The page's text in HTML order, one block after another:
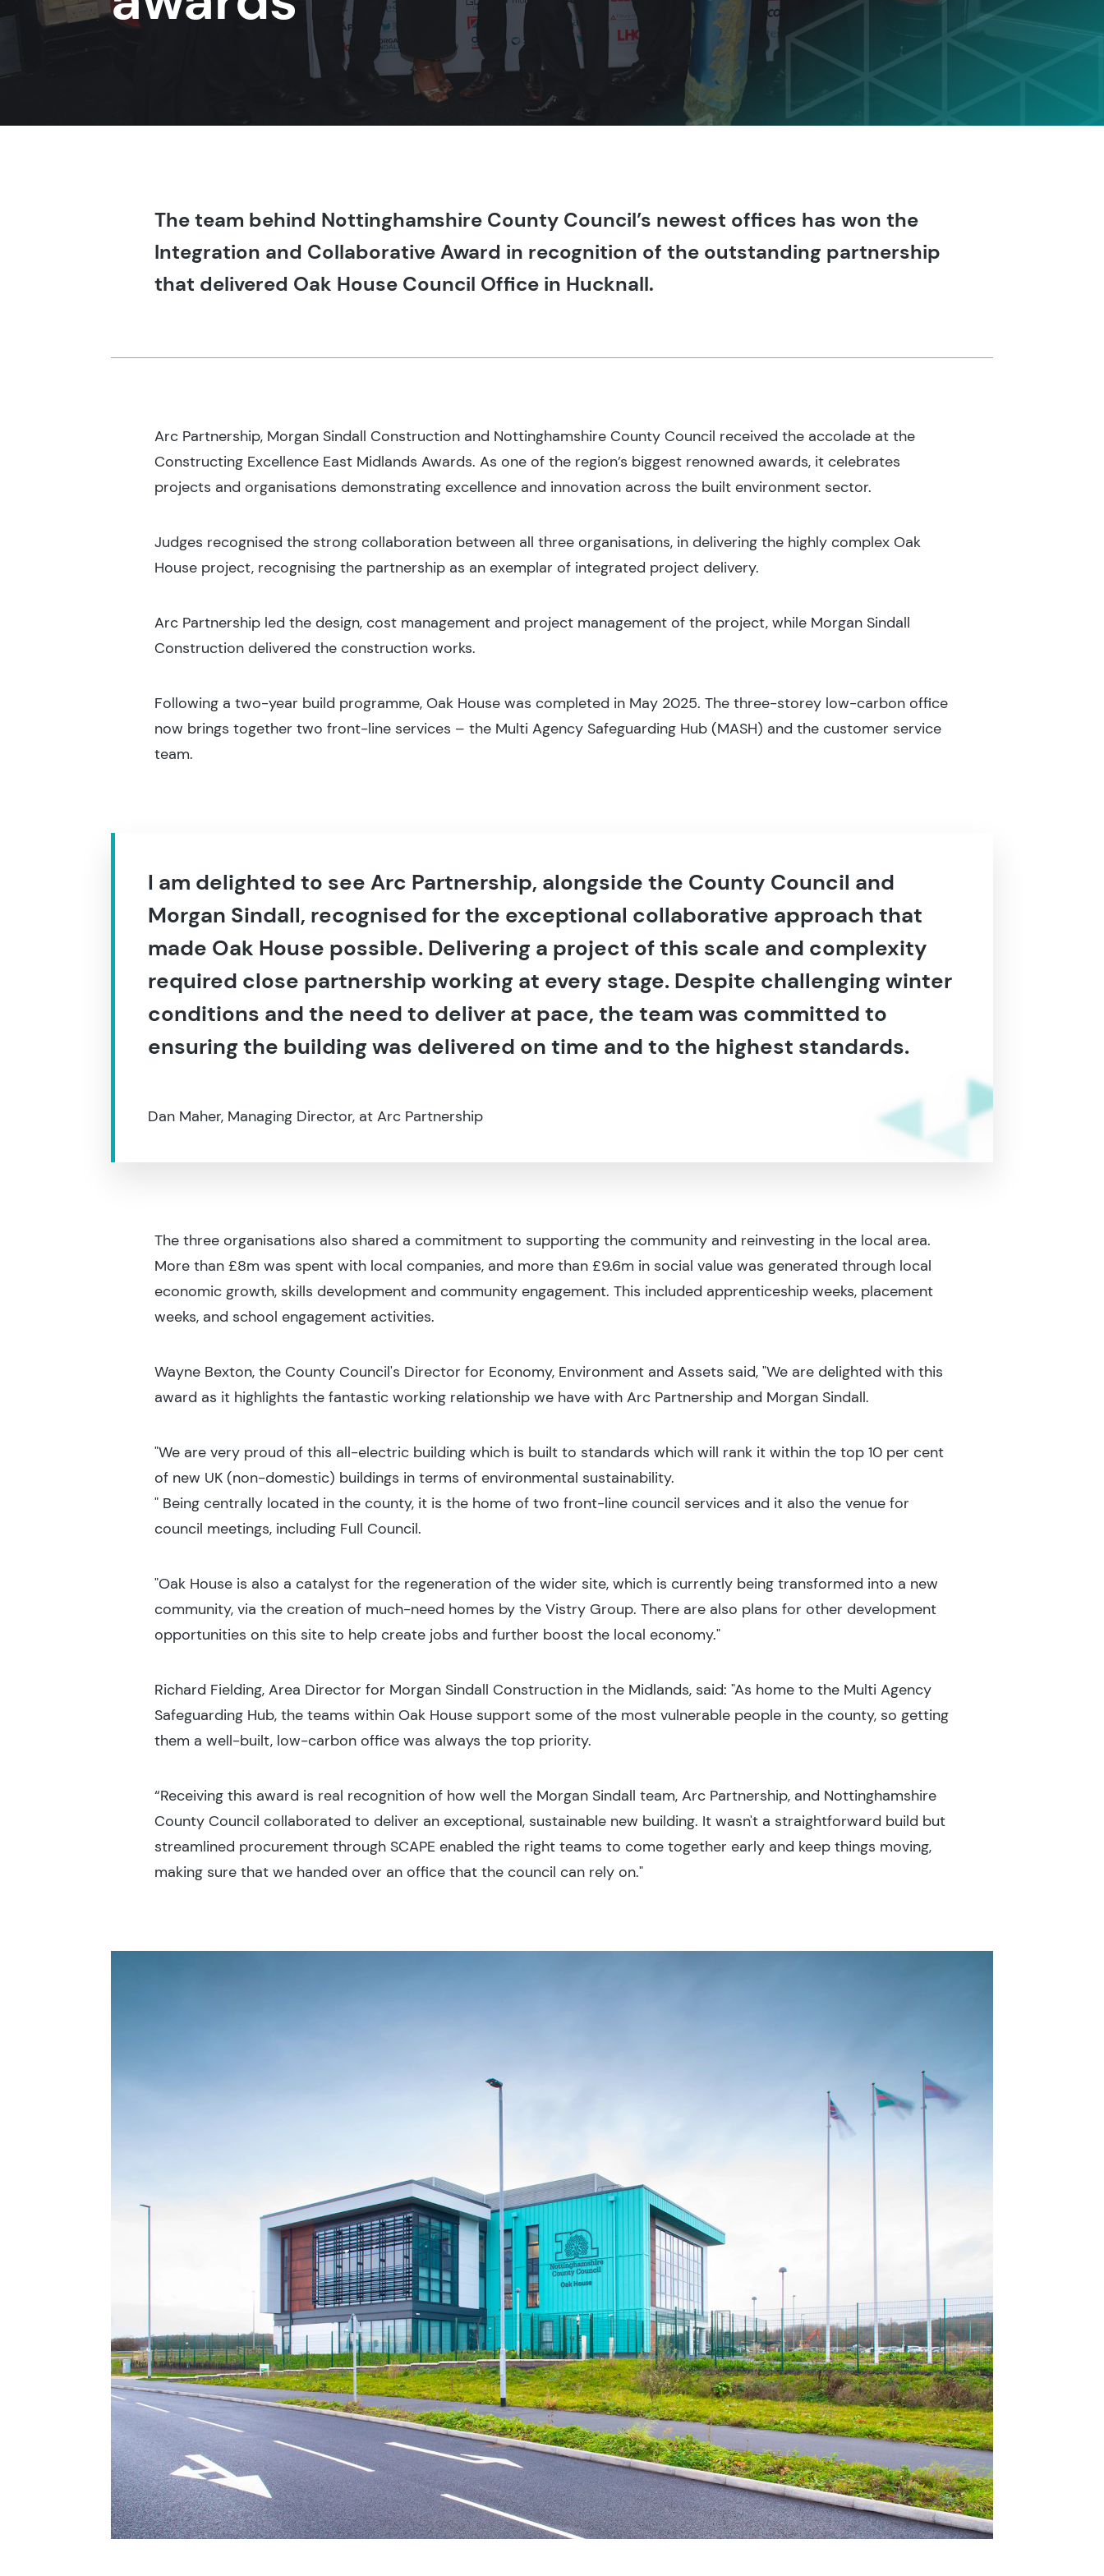
The team behind Nottinghamshire County Council’s newest offices has won the
Integration and Collaborative Award in recognition of the outstanding partnership
that delivered Oak House Council Office in Hucknall.
Arc Partnership, Morgan Sindall Construction and Nottinghamshire County Council received the accolade at the
Constructing Excellence East Midlands Awards. As one of the region’s biggest renowned awards, it celebrates
projects and organisations demonstrating excellence and innovation across the built environment sector.
Judges recognised the strong collaboration between all three organisations, in delivering the highly complex Oak
House project, recognising the partnership as an exemplar of integrated project delivery.
Arc Partnership led the design, cost management and project management of the project, while Morgan Sindall
Construction delivered the construction works.
Following a two-year build programme, Oak House was completed in May 2025. The three-storey low-carbon office
now brings together two front-line services – the Multi Agency Safeguarding Hub (MASH) and the customer service
team.
I am delighted to see Arc Partnership, alongside the County Council and
Morgan Sindall, recognised for the exceptional collaborative approach that
made Oak House possible. Delivering a project of this scale and complexity
required close partnership working at every stage. Despite challenging winter
conditions and the need to deliver at pace, the team was committed to
ensuring the building was delivered on time and to the highest standards.
Dan Maher, Managing Director, at Arc Partnership
The three organisations also shared a commitment to supporting the community and reinvesting in the local area.
More than £8m was spent with local companies, and more than £9.6m in social value was generated through local
economic growth, skills development and community engagement. This included apprenticeship weeks, placement
weeks, and school engagement activities.
Wayne Bexton, the County Council's Director for Economy, Environment and Assets said, "We are delighted with this
award as it highlights the fantastic working relationship we have with Arc Partnership and Morgan Sindall.
"We are very proud of this all-electric building which is built to standards which will rank it within the top 10 per cent
of new UK (non-domestic) buildings in terms of environmental sustainability.
" Being centrally located in the county, it is the home of two front-line council services and it also the venue for
council meetings, including Full Council.
"Oak House is also a catalyst for the regeneration of the wider site, which is currently being transformed into a new
community, via the creation of much-need homes by the Vistry Group. There are also plans for other development
opportunities on this site to help create jobs and further boost the local economy."
Richard Fielding, Area Director for Morgan Sindall Construction in the Midlands, said: "As home to the Multi Agency
Safeguarding Hub, the teams within Oak House support some of the most vulnerable people in the county, so getting
them a well-built, low-carbon office was always the top priority.
“Receiving this award is real recognition of how well the Morgan Sindall team, Arc Partnership, and Nottinghamshire
County Council collaborated to deliver an exceptional, sustainable new building. It wasn't a straightforward build but
streamlined procurement through SCAPE enabled the right teams to come together early and keep things moving,
making sure that we handed over an office that the council can rely on."